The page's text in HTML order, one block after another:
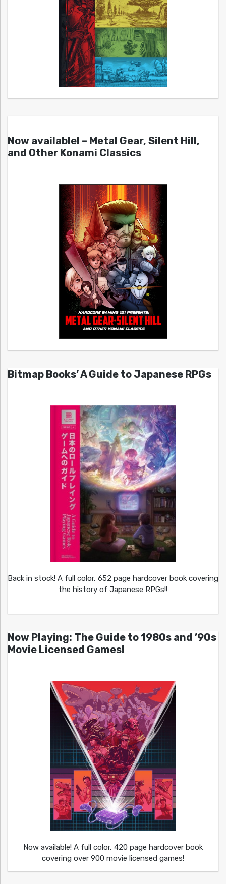
Now available! – Metal Gear, Silent Hill,
and Other Konami Classics
Bitmap Books’ A Guide to Japanese RPGs
Back in stock! A full color, 652 page hardcover book covering
the history of Japanese RPGs!!
Now Playing: The Guide to 1980s and ’90s
Movie Licensed Games!
Now available! A full color, 420 page hardcover book
covering over 900 movie licensed games!